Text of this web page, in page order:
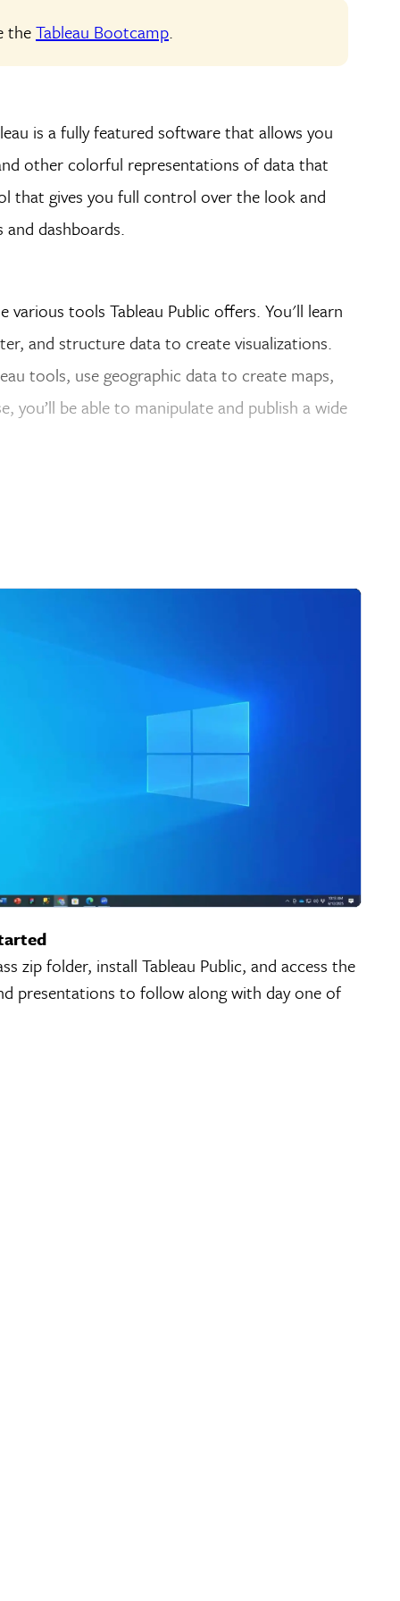
theTableau Bootcamp.
is a fully featured software that allows you
other colorful representations of data that
that gives you full control over the look and
and dashboards.
various tools Tableau Public offers. You'll learn
and structure data to create visualizations.
tools, use geographic data to create maps,
you’ll be able to manipulate and publish a wide
zip folder, install Tableau Public, and access the
presentations to follow along with day one of